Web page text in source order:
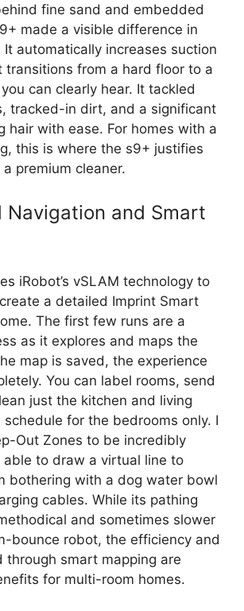
fine sand and embedded
made a visible difference in
It automatically increases suction
transitions from a hard floor to a
can clearly hear. It tackled
tracked-in dirt, and a significant
hair with ease. For homes with a
this is where the s9+ justifies
premium cleaner.
Navigation and Smart
iRobot’s vSLAM technology to
a detailed Imprint Smart
The first few runs are a
as it explores and maps the
map is saved, the experience
You can label rooms, send
just the kitchen and living
schedule for the bedrooms only. I
Out Zones to be incredibly
able to draw a virtual line to
bothering with a dog water bowl
cables. While its pathing
and sometimes slower
bounce robot, the efficiency and
through smart mapping are
for multi-room homes.